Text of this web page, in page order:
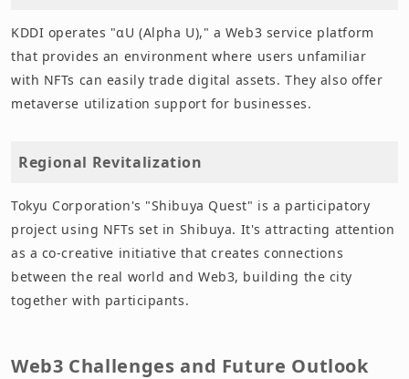
KDDI operates "αU (Alpha U)," a Web3 service platform
that provides an environment where users unfamiliar
with NFTs can easily trade digital assets. They also offer
metaverse utilization support for businesses.
Regional Revitalization
Tokyu Corporation's "Shibuya Quest" is a participatory
project using NFTs set in Shibuya. It's attracting attention
as a co-creative initiative that creates connections
between the real world and Web3, building the city
together with participants.
Web3 Challenges and Future Outlook